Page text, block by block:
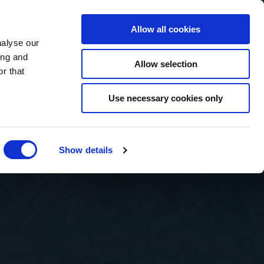
our
and
that
Show details
Allow all cookies
Allow selection
Use necessary cookies only
BOOK NOW
BOOK SPA